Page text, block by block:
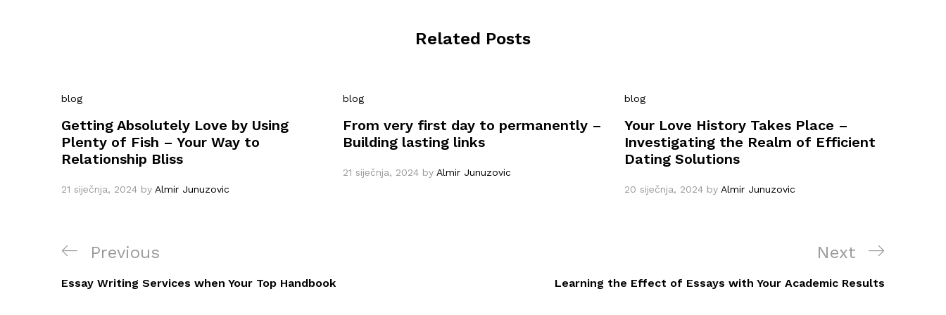
Related Posts
blog
Getting Absolutely Love by Using
Plenty of Fish – Your Way to
Relationship Bliss
21 siječnja, 2024 by Almir Junuzovic
blog
From very first day to permanently –
Building lasting links
21 siječnja, 2024 by Almir Junuzovic
blog
Your Love History Takes Place –
Investigating the Realm of Efficient
Dating Solutions
20 siječnja, 2024 by Almir Junuzovic
Navigacija
objava
Previous
Post
Previous
Essay Writing Services when Your Top Handbook
Next
Post
Next
Learning the Effect of Essays with Your Academic Results